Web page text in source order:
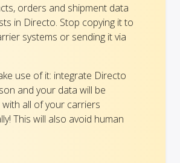
orders and shipment data
in Directo. Stop copying it to
systems or sending it via
use of it: integrate Directo
and your data will be
with all of your carriers
This will also avoid human